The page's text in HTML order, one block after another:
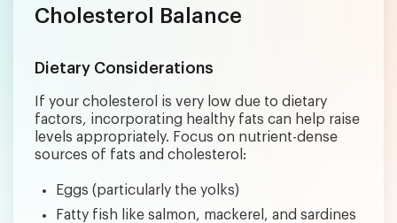
Cholesterol Balance
Dietary Considerations
If your cholesterol is very low due to dietary
factors, incorporating healthy fats can help raise
levels appropriately. Focus on nutrient-dense
sources of fats and cholesterol:
Eggs (particularly the yolks)
Fatty fish like salmon, mackerel, and sardines